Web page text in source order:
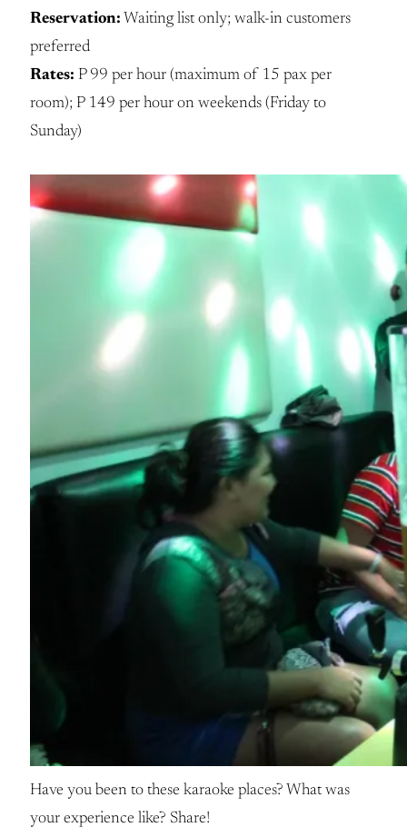
Reservation: Waiting list only; walk-in customers
preferred
Rates: P 99 per hour (maximum of 15 pax per
room); P 149 per hour on weekends (Friday to
Sunday)
Have you been to these karaoke places? What was
your experience like? Share!